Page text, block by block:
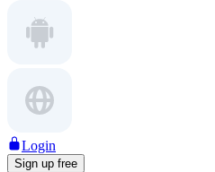
Login
Sign up free